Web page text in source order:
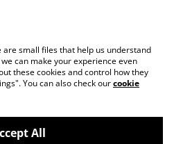
are small files that help us understand
can make your experience even
these cookies and control how they
You can also check ourcookie
All